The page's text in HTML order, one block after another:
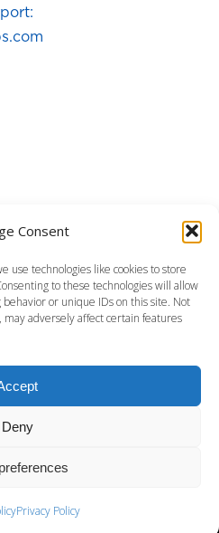
Consent
use technologies like cookies to store
to these technologies will allow
behavior or unique IDs on this site. Not
adversely affect certain features
Deny
Privacy Policy
Supply
Para Systems, Inc.
- Contact Us